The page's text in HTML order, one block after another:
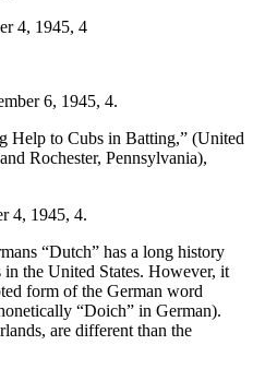
4, 1945, 4
6, 1945, 4.
to Cubs in Batting,” (United
Rochester, Pennsylvania),
4, 1945, 4.
“Dutch” has a long history
the United States. However, it
form of the German word
“Doich” in German).
are different than the